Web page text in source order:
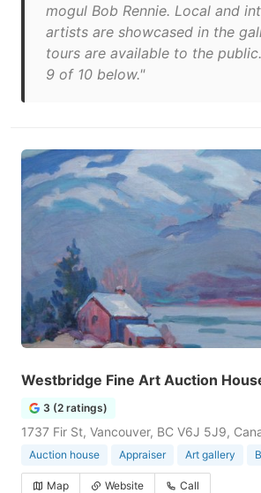
mogul Bob Rennie. Local and
artists are showcased in the
tours are available to the
9 of 10 below."
Westbridge Fine Art Auction
3 (2 ratings)
1737 Fir St, Vancouver, BC V6J 5J9,
Auction house Appraiser Art gallery
Map Website Call